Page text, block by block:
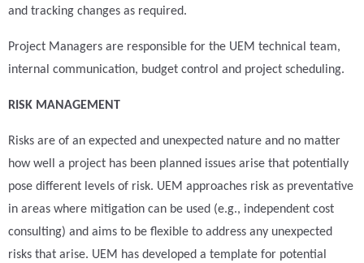
and tracking changes as required.
Project Managers are responsible for the UEM technical team,
internal communication, budget control and project scheduling.
RISK MANAGEMENT
Risks are of an expected and unexpected nature and no matter
how well a project has been planned issues arise that potentially
pose different levels of risk. UEM approaches risk as preventative
in areas where mitigation can be used (e.g., independent cost
consulting) and aims to be flexible to address any unexpected
risks that arise. UEM has developed a template for potential